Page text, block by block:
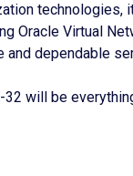
Oracle Virtual
dependable
will be